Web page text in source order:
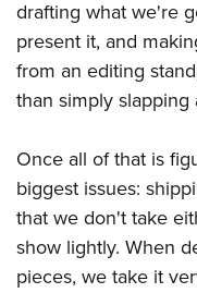
Firearm Training
NRA Marksmanship
NRA Training Course
Women's Wildlife
Become An NRA
Youth Education
Adventure Camp
Youth Hunter
Youth Wildlife Art
Home Air Gun Program
NRA Family
drafting what we're
present it, and
from an editing
than simply
Once all of that is
biggest issues:
that we don't take
show lightly. When
pieces, we take it